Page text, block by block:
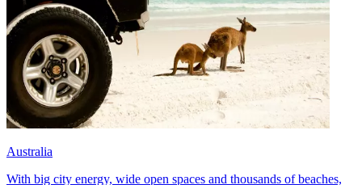
Australia
With big city energy, wide open spaces and thousands of beaches,